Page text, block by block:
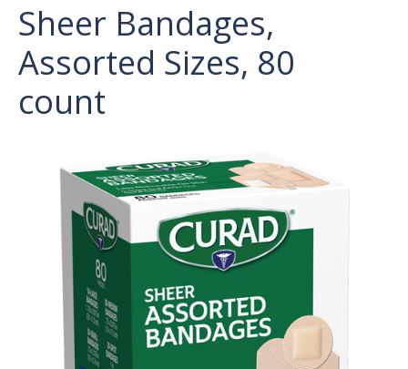
Sheer Bandages,
Assorted Sizes, 80
count